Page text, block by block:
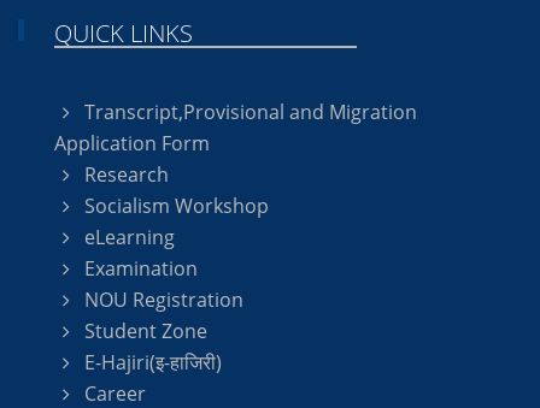
QUICK LINKS
Transcript,Provisional and Migration
Application Form
Research
Socialism Workshop
eLearning
Examination
NOU Registration
Student Zone
E-Hajiri(इ-हाजिरी)
Career